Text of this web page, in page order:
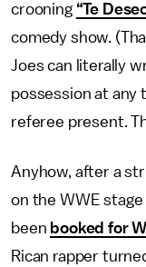
crooning “Te
comedy show.
Joes can literally
possession at any
referee present.
Anyhow, after a
on the WWE
been booked for
Rican rapper